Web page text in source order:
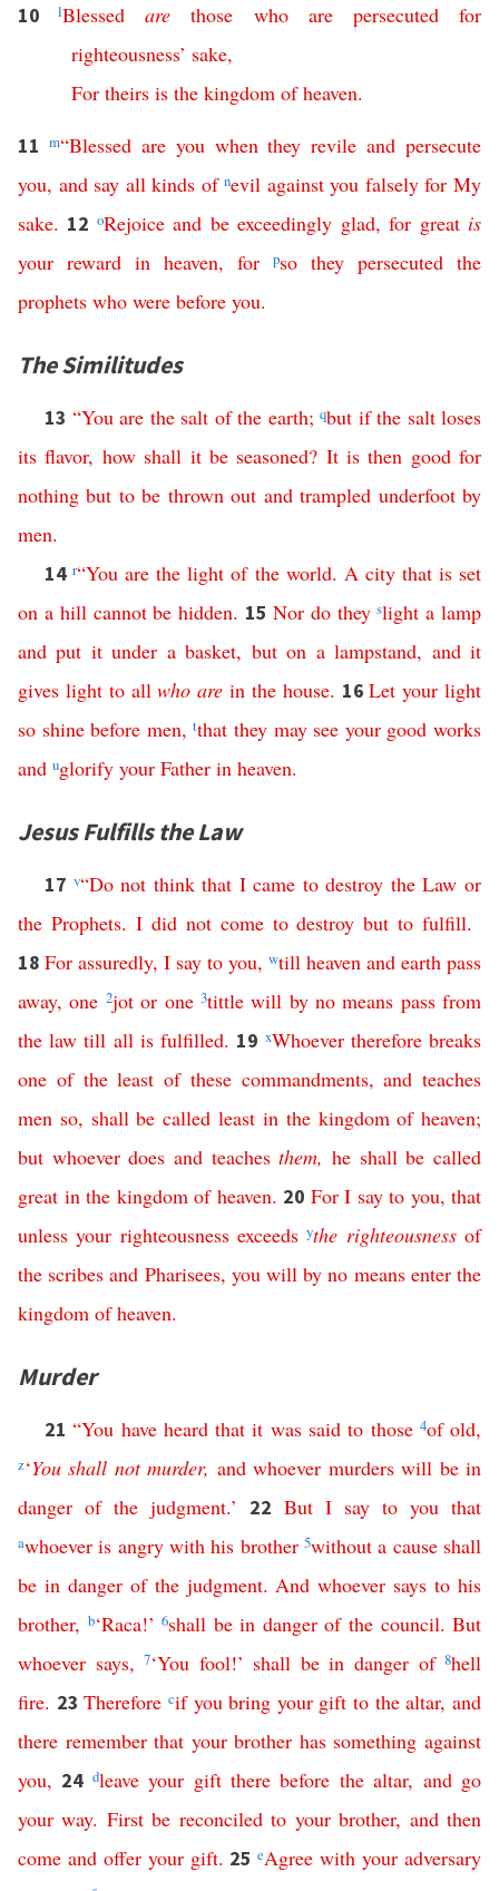
10 lBlessed are those who are persecuted
for
righteousness’ sake,
For theirs is the kingdom of heaven.
11 m“Blessed are you when they revile and persecute
you, and say all kinds of nevil against you falsely for My
sake. 12 oRejoice and be exceedingly glad,for great is
your reward in heaven, for pso they persecuted the
prophets who were before you.
The Similitudes
13 “You are the salt of the earth; qbut if the salt loses
its flavor, how shall it be seasoned? It is then good for
nothing but to be thrown out and trampled underfoot by
men.
14r“You are the light of the world. A city that is set
on a hill cannot be hidden. 15 Nor do they slight a lamp
and put it under a basket, but on a lampstand, and it
gives light to all who are in the house. 16Let your light
so shine before men,tthat they may see your good works
and uglorify your Father in heaven.
Jesus Fulfills the Law
17 v“Do not think that I came to destroy the Law or
the Prophets. I did not come to destroy but to fulfill.
18 For assuredly, I say to you, wtill heaven and earth pass
away,one 2jot or one 3tittle will by no means pass from
the law till all is fulfilled. 19 xWhoever therefore breaks
one of the least of these commandments,and teaches
men so, shall be called least in the kingdom of heaven;
but whoever does and teaches them, he shall be called
great in the kingdom of heaven. 20 For I say to you, that
unless your righteousness exceeds ythe righteousness of
the scribes and Pharisees, you will by no means enter the
kingdom of heaven.
Murder
21“You have heard that it was said to those 4of old,
z‘You shall not murder, and whoever murders will be in
danger of the judgment.’ 22 But I say to you that
awhoever is angry with his brother 5without a cause shall
be in danger of the judgment.And whoever says to his
brother, b‘Raca!’6shall be in danger of the council.But
whoever says,7‘You fool!’ shall be in danger of 8hell
fire. 23Therefore cif you bring your gift to the altar,and
there remember that your brother has something against
you, 24 dleave your gift there before the altar, and go
your way. First be reconciled to your brother, and then
come and offer your gift. 25eAgree with your adversary